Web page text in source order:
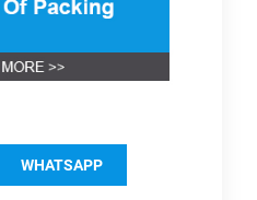
WHATSAPP